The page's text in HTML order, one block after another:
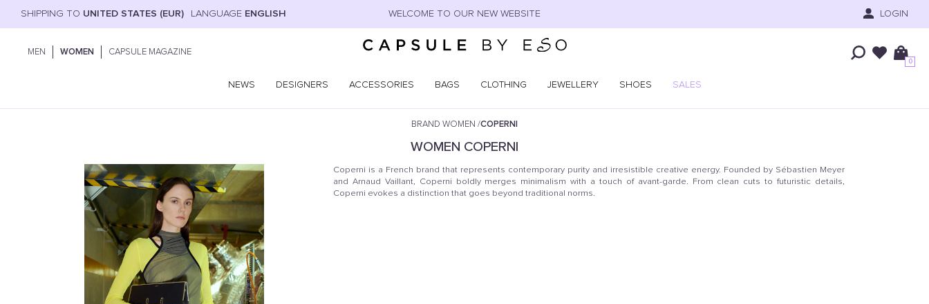
SHIPPING TO UNITED STATES (EUR) LANGUAGE ENGLISH WELCOME TO OUR NEW WEBSITE LOGIN
MEN WOMEN CAPSULE MAGAZINE
0
NEWS DESIGNERS ACCESSORIES BAGS CLOTHING JEWELLERY SHOES SALES
BRAND WOMEN /COPERNI
WOMEN COPERNI
Coperni is a French brand that represents contemporary purity and irresistible creative energy. Founded by Sébastien Meyer
and Arnaud Vaillant, Coperni boldly merges minimalism with a touch of avant-garde. From clean cuts to futuristic details,
Coperni evokes a distinction that goes beyond traditional norms.